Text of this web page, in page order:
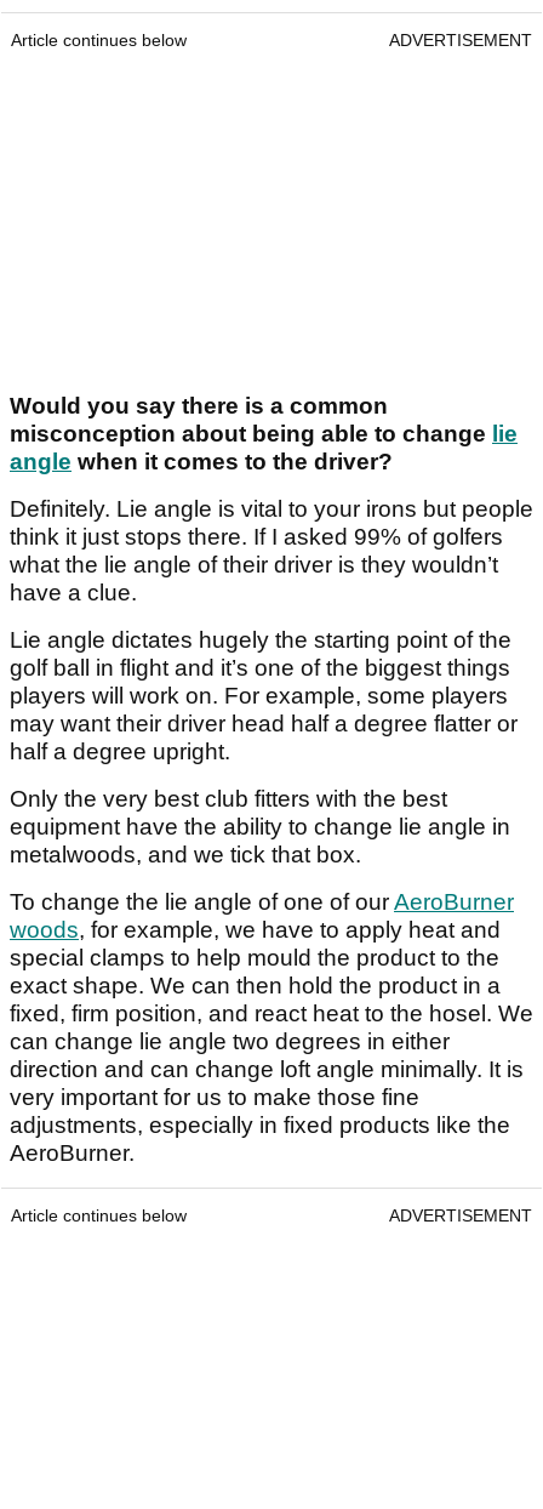
Article continues below ADVERTISEMENT
Would you say there is a common
misconception about being able to change lie
angle when it comes to the driver?
Definitely. Lie angle is vital to your irons but people
think it just stops there. If I asked 99% of golfers
what the lie angle of their driver is they wouldn’t
have a clue.
Lie angle dictates hugely the starting point of the
golf ball in flight and it’s one of the biggest things
players will work on. For example, some players
may want their driver head half a degree flatter or
half a degree upright.
Only the very best club fitters with the best
equipment have the ability to change lie angle in
metalwoods, and we tick that box.
To change the lie angle of one of ourAeroBurner
woods, for example, we have to apply heat and
special clamps to help mould the product to the
exact shape. We can then hold the product in a
fixed, firm position, and react heat to the hosel. We
can change lie angle two degrees in either
direction and can change loft angle minimally. It is
very important for us to make those fine
adjustments, especially in fixed products like the
AeroBurner.
Article continues below ADVERTISEMENT